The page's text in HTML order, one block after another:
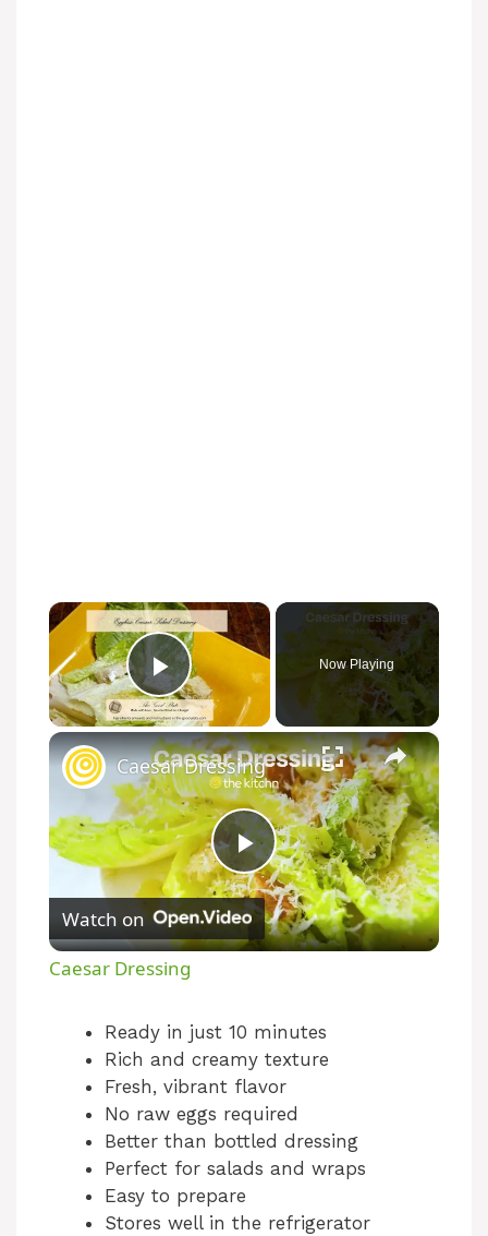
×
Play Video
Now Playing
×
P
l
y
V
i
Caesar Dressing
Watch on
Caesar Dressing
Ready in just 10 minutes
Rich and creamy texture
Fresh, vibrant flavor
No raw eggs required
Better than bottled dressing
Perfect for salads and wraps
Easy to prepare
Stores well in the refrigerator